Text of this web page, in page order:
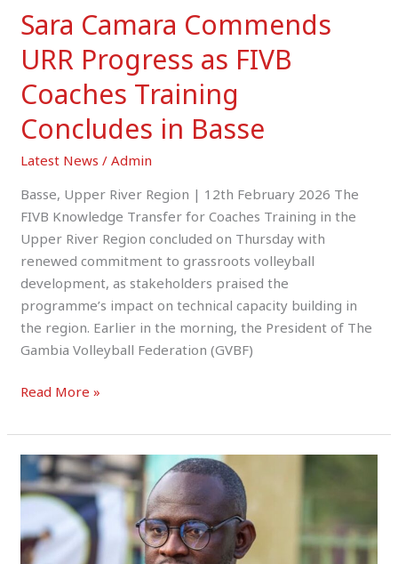
Sara Camara Commends
URR Progress as FIVB
Coaches Training
Concludes in Basse
Latest News /Admin
Basse, Upper River Region | 12th February 2026 The
FIVB Knowledge Transfer for Coaches Training in the
Upper River Region concluded on Thursday with
renewed commitment to grassroots volleyball
development, as stakeholders praised the
programme’s impact on technical capacity building in
the region. Earlier in the morning, the President of The
Gambia Volleyball Federation (GVBF)
Read More »
Sara
Camara
Represents
MOYS
&